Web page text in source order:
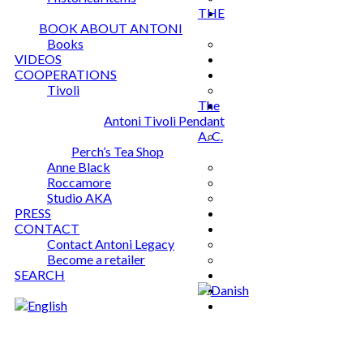
THE
BOOK ABOUT ANTONI
Books
VIDEOS
COOPERATIONS
Tivoli
The
Antoni Tivoli Pendant
A. C.
Perch’s Tea Shop
Anne Black
Roccamore
Studio AKA
PRESS
CONTACT
Contact Antoni Legacy
Become a retailer
SEARCH